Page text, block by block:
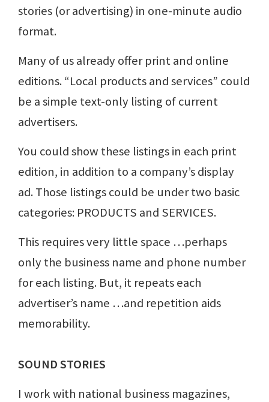
stories (or advertising) in one-minute audio
format.
Many of us already offer print and online
editions. “Local products and services” could
be a simple text-only listing of current
advertisers.
You could show these listings in each print
edition, in addition to a company’s display
ad. Those listings could be under two basic
categories: PRODUCTS and SERVICES.
This requires very little space …perhaps
only the business name and phone number
for each listing. But, it repeats each
advertiser’s name …and repetition aids
memorability.
SOUND STORIES
I work with national business magazines,